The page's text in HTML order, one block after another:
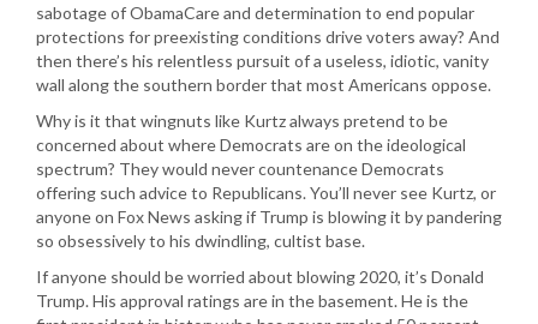
sabotage of ObamaCare and determination to end popular
protections for preexisting conditions drive voters away? And
then there’s his relentless pursuit of a useless, idiotic, vanity
wall along the southern border that most Americans oppose.
Why is it that wingnuts like Kurtz always pretend to be
concerned about where Democrats are on the ideological
spectrum? They would never countenance Democrats
offering such advice to Republicans. You’ll never see Kurtz, or
anyone on Fox News asking if Trump is blowing it by pandering
so obsessively to his dwindling, cultist base.
If anyone should be worried about blowing 2020, it’s Donald
Trump. His approval ratings are in the basement. He is the